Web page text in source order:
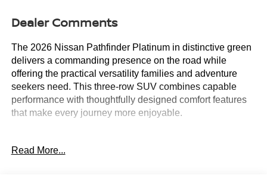
Dealer Comments
The 2026 Nissan Pathfinder Platinum in distinctive green
delivers a commanding presence on the road while
offering the practical versatility families and adventure
seekers need. This three-row SUV combines capable
performance with thoughtfully designed comfort features
that make every journey more enjoyable.
- Heads-Up Display
Read More...